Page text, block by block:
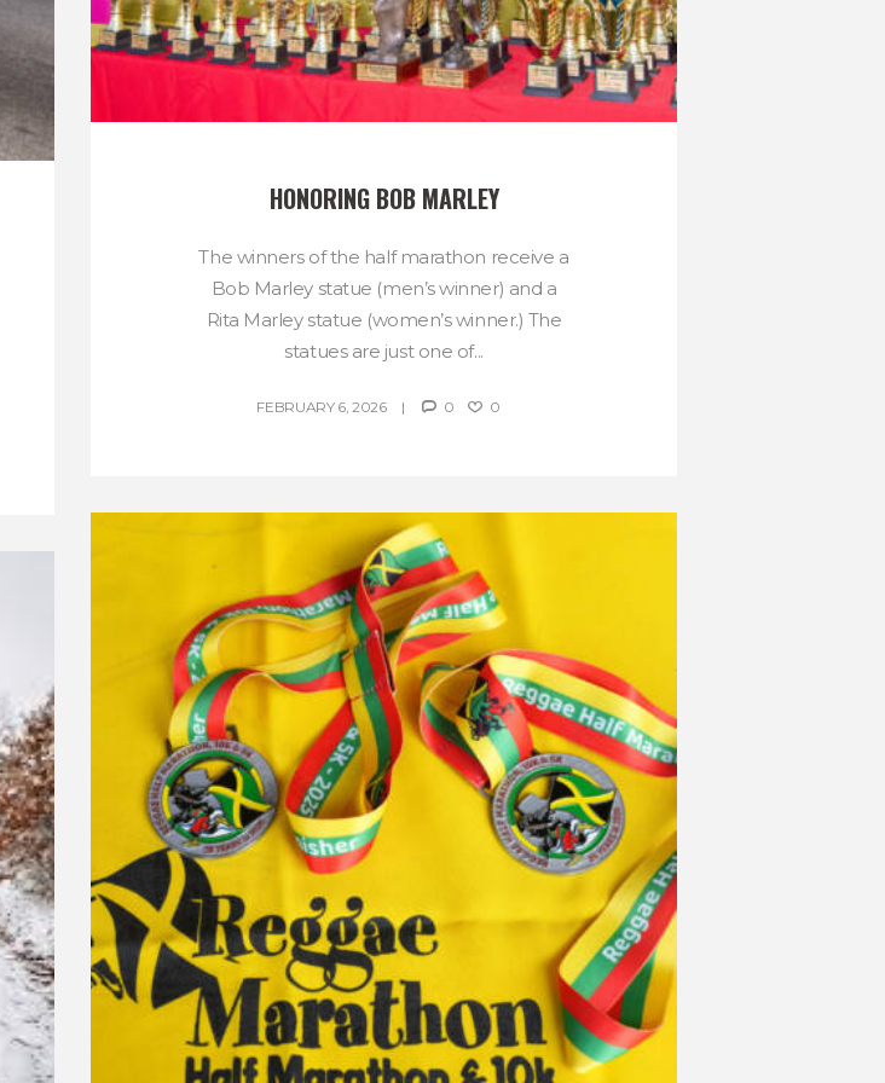
HONORING BOB MARLEY
The winners of the half marathon receive a
Bob Marley statue (men’s winner) and a
Rita Marley statue (women’s winner.) The
statues are just one of...
FEBRUARY 6, 2026 0 0